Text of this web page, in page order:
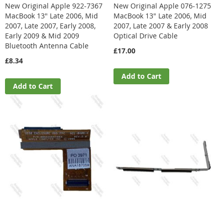
New Original Apple 922-7367
MacBook 13" Late 2006, Mid
2007, Late 2007, Early 2008,
Early 2009 & Mid 2009
Bluetooth Antenna Cable
£8.34
Add to Cart
New Original Apple 076-1275
MacBook 13" Late 2006, Mid
2007, Late 2007 & Early 2008
Optical Drive Cable
£17.00
Add to Cart